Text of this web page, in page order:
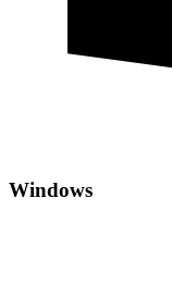
Windows